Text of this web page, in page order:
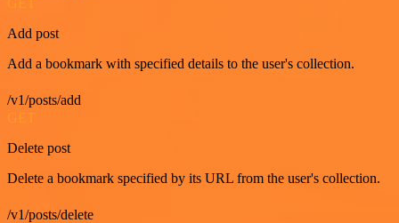
Add post
Add a bookmark with specified details to the user's collection.
/v1/posts/add
Delete post
Delete a bookmark specified by its URL from the user's collection.
/v1/posts/delete